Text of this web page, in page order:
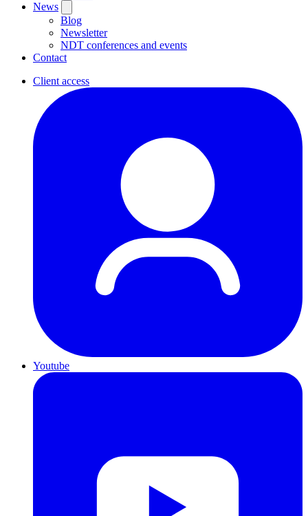
News
Blog
Newsletter
NDT conferences and events
Contact
Client access
Youtube